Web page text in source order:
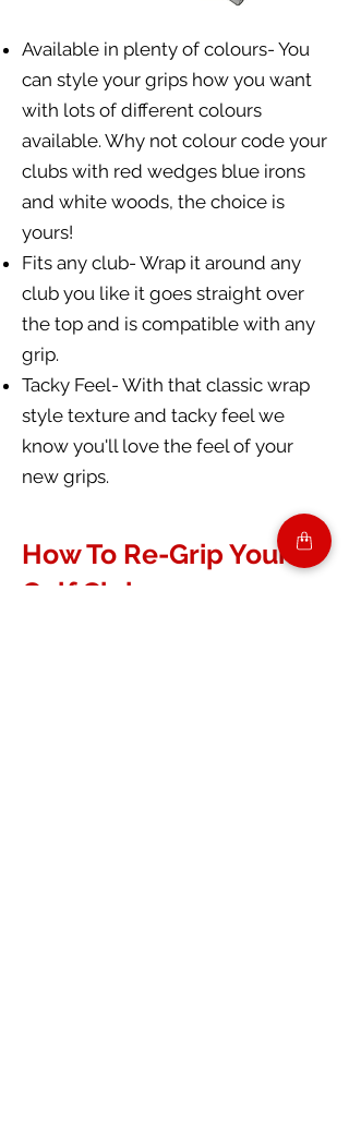
Available in plenty of colours- You
can style your grips how you want
with lots of different colours
available. Why not colour code your
clubs with red wedges blue irons
and white woods, the choice is
yours!
Fits any club- Wrap it around any
club you like it goes straight over
the top and is compatible with any
grip.
Tacky Feel- With that classic wrap
style texture and tacky feel we
know you'll love the feel of your
new grips.
How To Re-Grip Your
Golf Clubs